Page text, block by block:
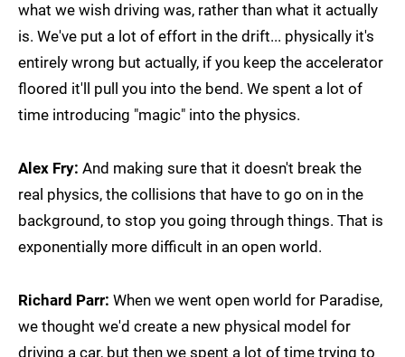
what we wish driving was, rather than what it actually
is. We've put a lot of effort in the drift... physically it's
entirely wrong but actually, if you keep the accelerator
floored it'll pull you into the bend. We spent a lot of
time introducing "magic" into the physics.
Alex Fry: And making sure that it doesn't break the
real physics, the collisions that have to go on in the
background, to stop you going through things. That is
exponentially more difficult in an open world.
Richard Parr: When we went open world for Paradise,
we thought we'd create a new physical model for
driving a car, but then we spent a lot of time trying to